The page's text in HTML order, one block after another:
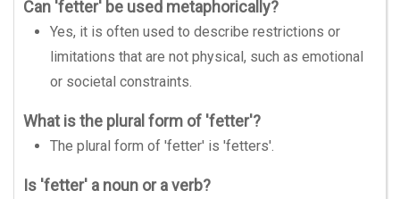
Can 'fetter' be used metaphorically?
Yes, it is often used to describe restrictions or
limitations that are not physical, such as emotional
or societal constraints.
What is the plural form of 'fetter'?
The plural form of 'fetter' is 'fetters'.
Is 'fetter' a noun or a verb?